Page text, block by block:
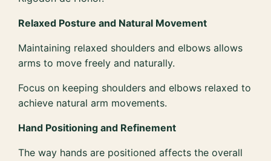
Relaxed Posture and Natural Movement
Maintaining relaxed shoulders and elbows allows
arms to move freely and naturally.
Focus on keeping shoulders and elbows relaxed to
achieve natural arm movements.
Hand Positioning and Refinement
The way hands are positioned affects the overall